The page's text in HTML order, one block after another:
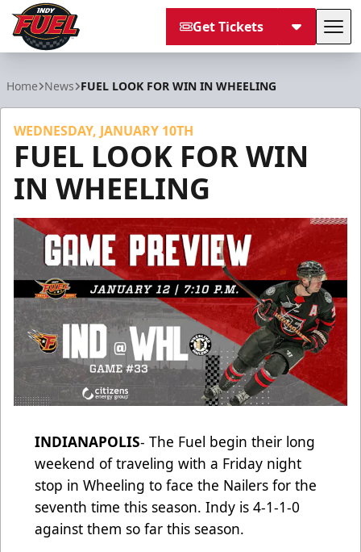
Get Tickets
Home News FUEL LOOK FOR WIN IN WHEELING
WEDNESDAY, JANUARY 10TH
FUEL LOOK FOR WIN
IN WHEELING
INDIANAPOLIS- The Fuel begin their long
weekend of traveling with a Friday night
stop in Wheeling to face the Nailers for the
seventh time this season. Indy is 4-1-1-0
against them so far this season.